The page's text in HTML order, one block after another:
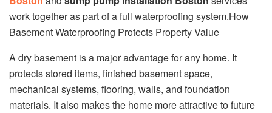
work together as part of a full waterproofing system.How
Basement Waterproofing Protects Property Value
A dry basement is a major advantage for any home. It
protects stored items, finished basement space,
mechanical systems, flooring, walls, and foundation
materials. It also makes the home more attractive to future